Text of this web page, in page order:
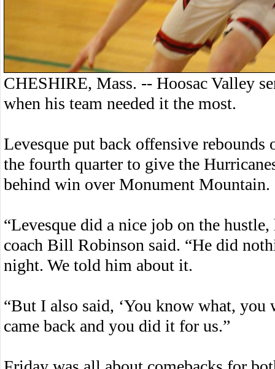
CHESHIRE, Mass. -- Hoosac Valley
when his team needed it the most.
Levesque put back offensive rebounds
the fourth quarter to give the
behind win over Monument Mountain.
“Levesque did a nice job on the
coach Bill Robinson said. “He did
night. We told him about it.
“But I also said, ‘You know what, you
came back and you did it for us.”